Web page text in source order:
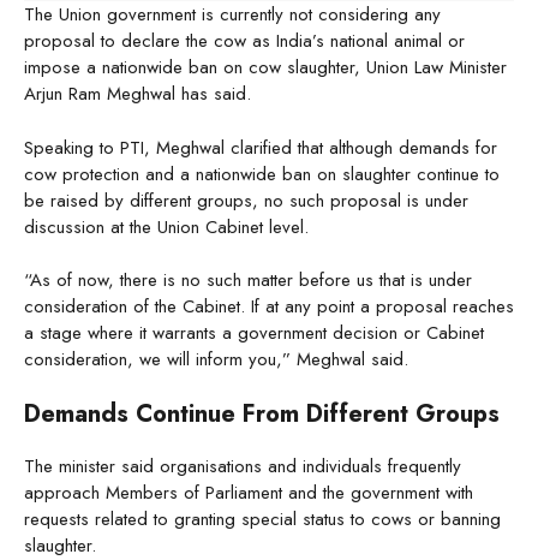
The Union government is currently not considering any
proposal to declare the cow as India’s national animal or
impose a nationwide ban on cow slaughter, Union Law Minister
Arjun Ram Meghwal has said.
Speaking to PTI, Meghwal clarified that although demands for
cow protection and a nationwide ban on slaughter continue to
be raised by different groups, no such proposal is under
discussion at the Union Cabinet level.
“As of now, there is no such matter before us that is under
consideration of the Cabinet. If at any point a proposal reaches
a stage where it warrants a government decision or Cabinet
consideration, we will inform you,” Meghwal said.
Demands Continue From Different Groups
The minister said organisations and individuals frequently
approach Members of Parliament and the government with
requests related to granting special status to cows or banning
slaughter.